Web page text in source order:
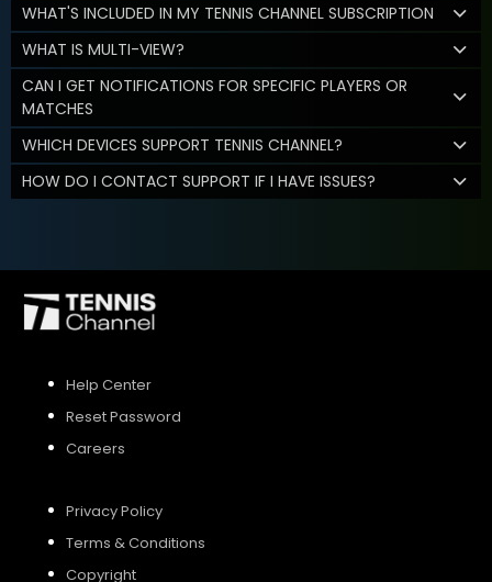
WHAT'S INCLUDED IN MY TENNIS CHANNEL SUBSCRIPTION
WHAT IS MULTI-VIEW?
CAN I GET NOTIFICATIONS FOR SPECIFIC PLAYERS OR
MATCHES
WHICH DEVICES SUPPORT TENNIS CHANNEL?
HOW DO I CONTACT SUPPORT IF I HAVE ISSUES?
Help Center
Reset Password
Careers
Privacy Policy
Terms & Conditions
Copyright